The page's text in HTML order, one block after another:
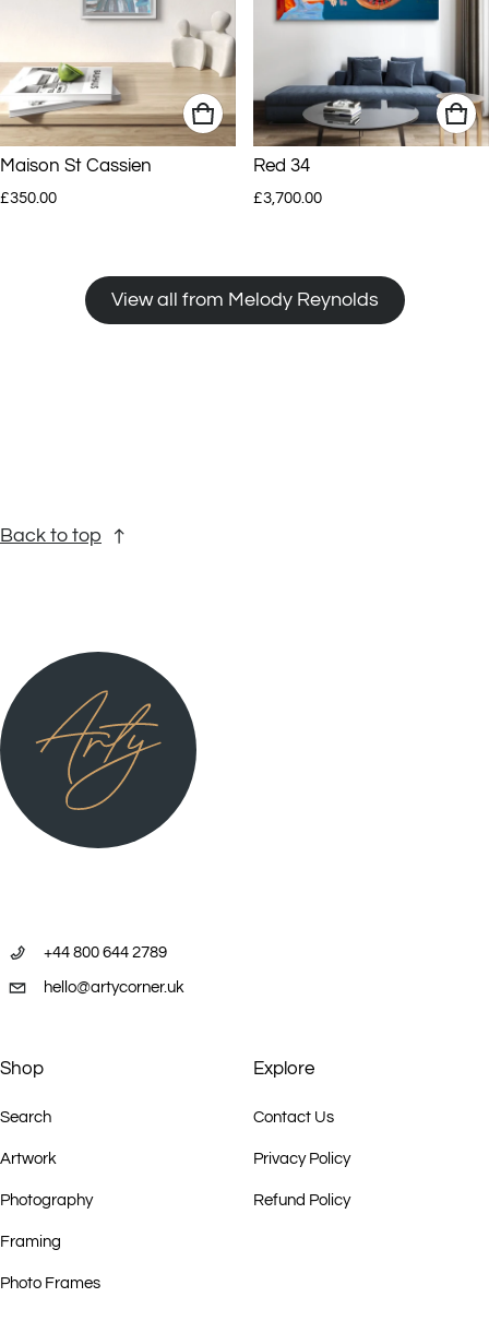
Maison St Cassien
Regular price
£350.00
Red 34
Regular price
£3,700.00
View all from Melody Reynolds
Back to top
+44 800 644 2789
hello@artycorner.uk
Shop
Search
Artwork
Photography
Framing
Photo Frames
Explore
Contact Us
Privacy Policy
Refund Policy